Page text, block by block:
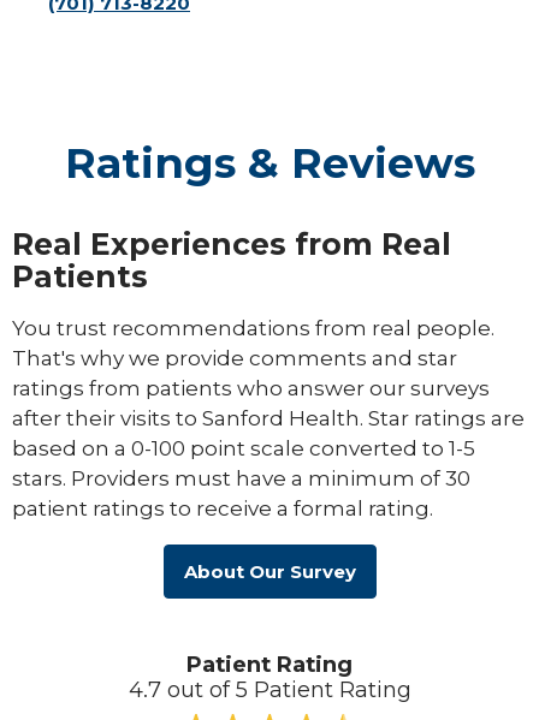
Ratings & Reviews
Real Experiences from Real
Patients
You trust recommendations from real people.
That's why we provide comments and star
ratings from patients who answer our surveys
after their visits to Sanford Health. Star ratings are
based on a 0-100 point scale converted to 1-5
stars. Providers must have a minimum of 30
patient ratings to receive a formal rating.
About Our Survey
Patient Rating
4.7 out of 5 Patient Rating